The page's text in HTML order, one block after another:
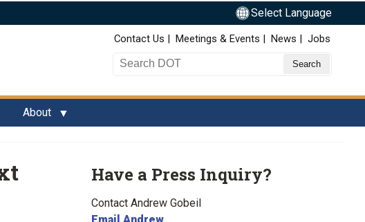
Select Language
Top Nav
Contact Us Meetings & Events News Jobs
Search DOT
About
Have a Press Inquiry?
Contact Andrew Gobeil
Email Andrew